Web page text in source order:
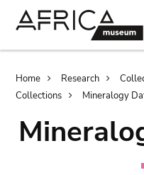
Home Research
Collections
Mineralogy